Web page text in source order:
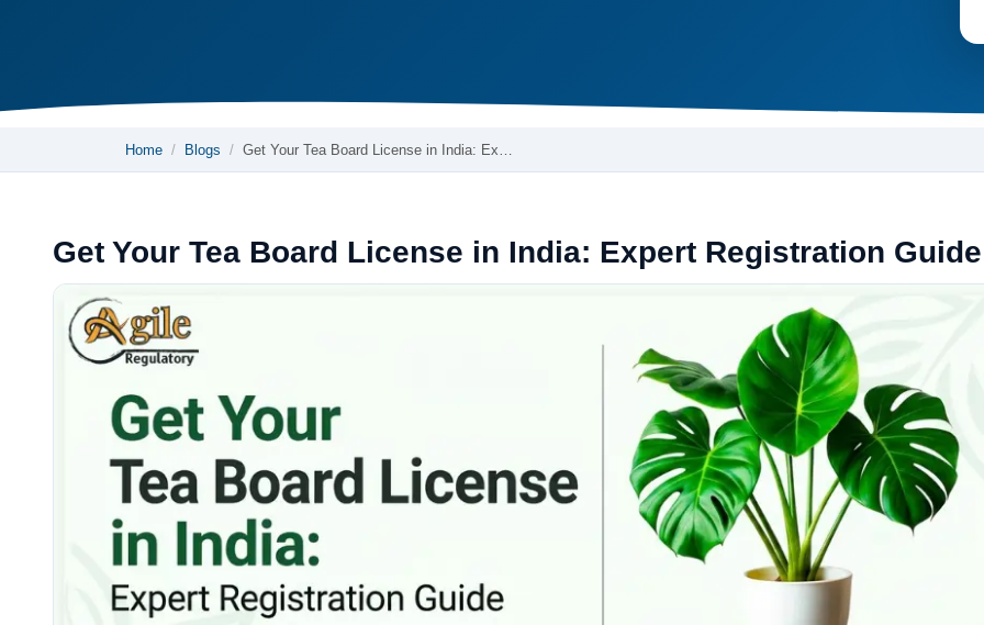
Home Blogs Get Your Tea Board License in India: Ex…
Get Your Tea Board License in India: Expert Registration Guide